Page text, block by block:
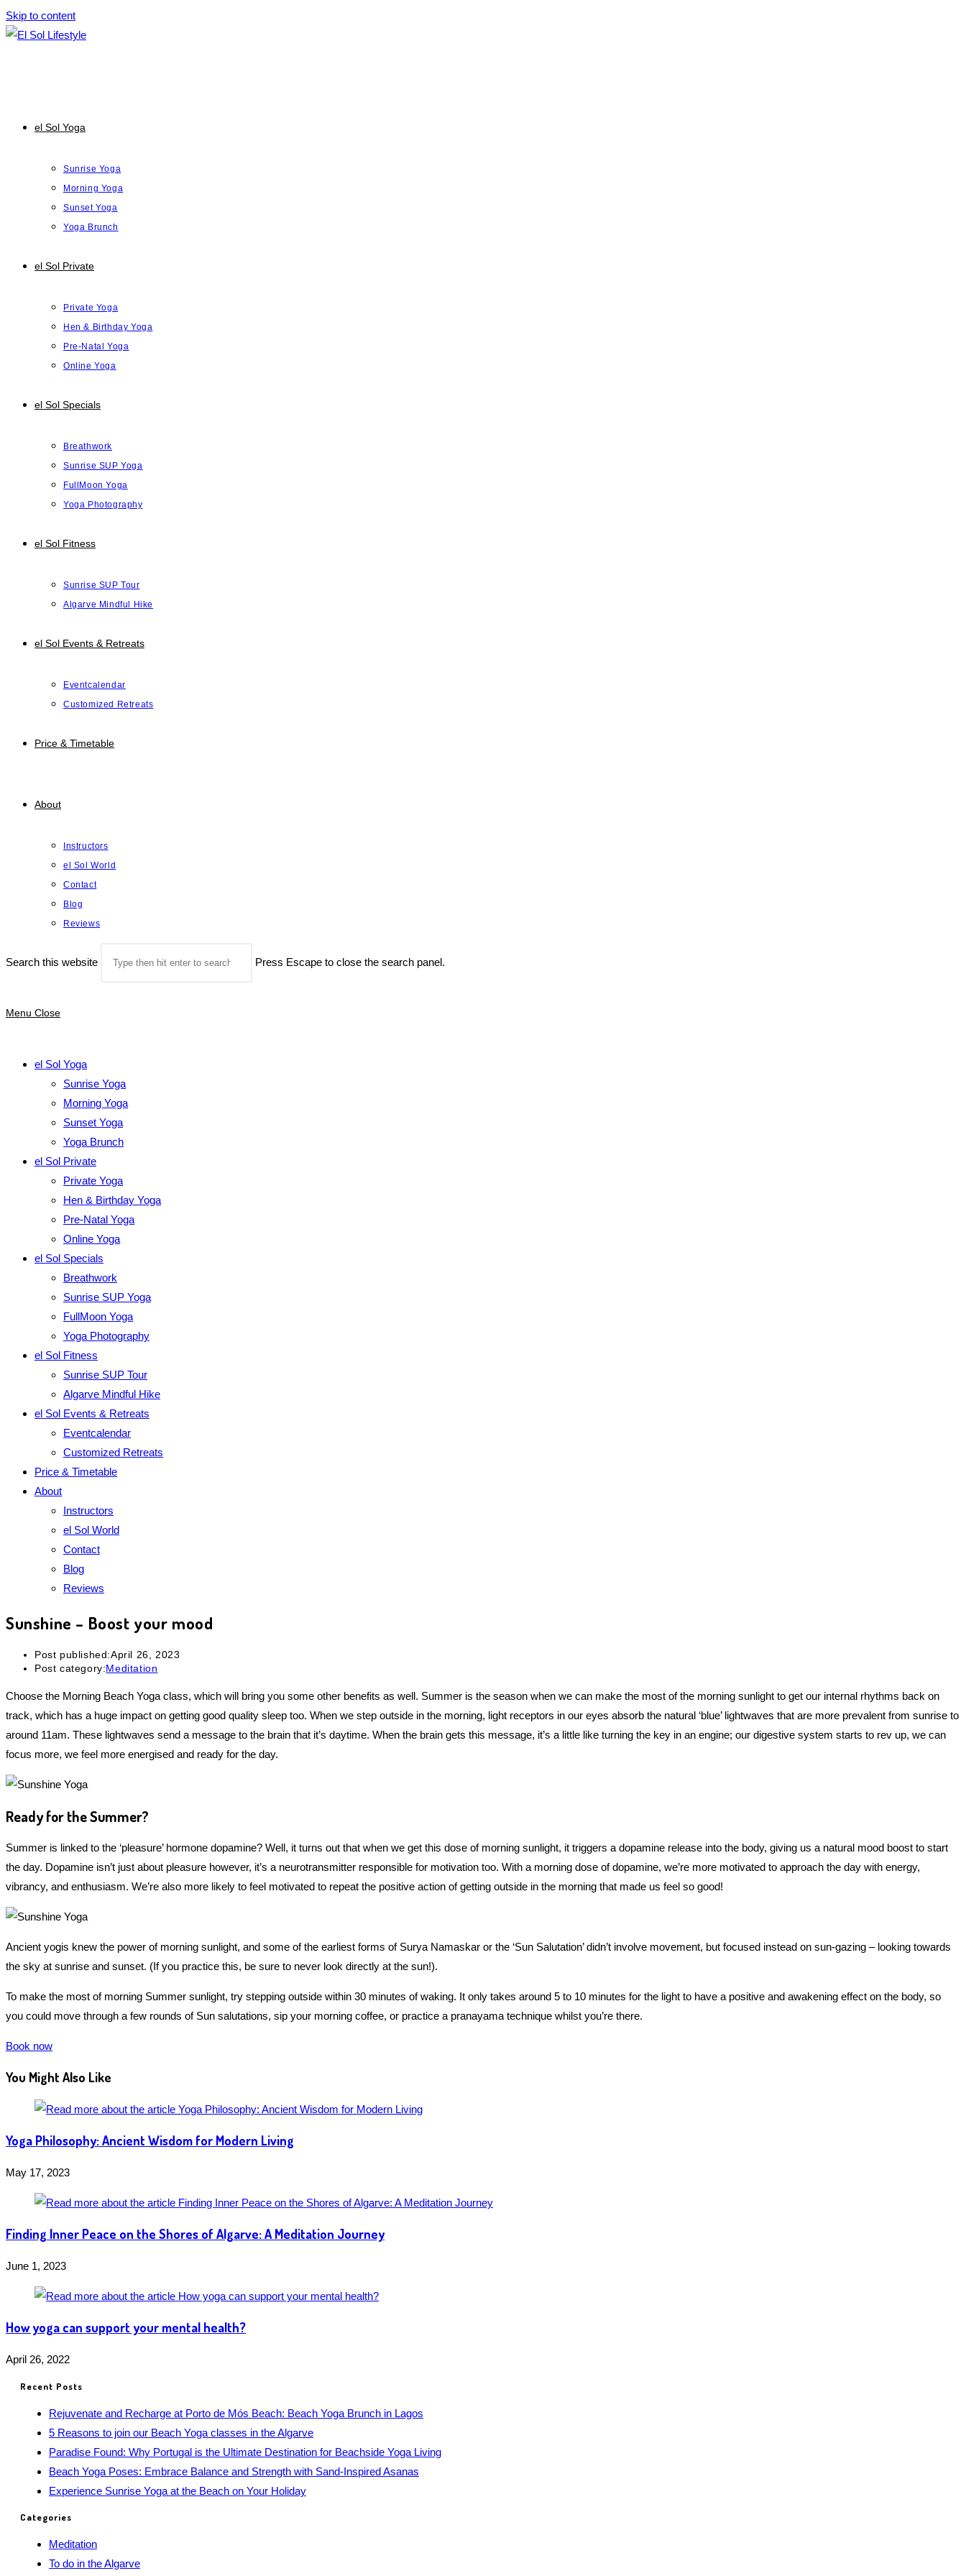
Skip to content
el Sol Yoga
Sunrise Yoga
Morning Yoga
Sunset Yoga
Yoga Brunch
el Sol Private
Private Yoga
Hen & Birthday Yoga
Pre-Natal Yoga
Online Yoga
el Sol Specials
Breathwork
Sunrise SUP Yoga
FullMoon Yoga
Yoga Photography
el Sol Fitness
Sunrise SUP Tour
Algarve Mindful Hike
el Sol Events & Retreats
Eventcalendar
Customized Retreats
Price & Timetable
About
Instructors
el Sol World
Contact
Blog
Reviews
Search this website Press Escape to close the search panel.
Menu Close
el Sol Yoga
Sunrise Yoga
Morning Yoga
Sunset Yoga
Yoga Brunch
el Sol Private
Private Yoga
Hen & Birthday Yoga
Pre-Natal Yoga
Online Yoga
el Sol Specials
Breathwork
Sunrise SUP Yoga
FullMoon Yoga
Yoga Photography
el Sol Fitness
Sunrise SUP Tour
Algarve Mindful Hike
el Sol Events & Retreats
Eventcalendar
Customized Retreats
Price & Timetable
About
Instructors
el Sol World
Contact
Blog
Reviews
Sunshine – Boost your mood
Post published:April 26, 2023
Post category:Meditation
Choose the Morning Beach Yoga class, which will bring you some other benefits as well. Summer is the season when we can make the most of the morning sunlight to get our internal rhythms back on
track, which has a huge impact on getting good quality sleep too. When we step outside in the morning, light receptors in our eyes absorb the natural ‘blue’ lightwaves that are more prevalent from sunrise to
around 11am. These lightwaves send a message to the brain that it’s daytime. When the brain gets this message, it’s a little like turning the key in an engine; our digestive system starts to rev up, we can
focus more, we feel more energised and ready for the day.
Ready for the Summer?
Summer is linked to the ‘pleasure’ hormone dopamine? Well, it turns out that when we get this dose of morning sunlight, it triggers a dopamine release into the body, giving us a natural mood boost to start
the day. Dopamine isn’t just about pleasure however, it’s a neurotransmitter responsible for motivation too. With a morning dose of dopamine, we’re more motivated to approach the day with energy,
vibrancy, and enthusiasm. We’re also more likely to feel motivated to repeat the positive action of getting outside in the morning that made us feel so good!
Ancient yogis knew the power of morning sunlight, and some of the earliest forms of Surya Namaskar or the ‘Sun Salutation’ didn’t involve movement, but focused instead on sun-gazing – looking towards
the sky at sunrise and sunset. (If you practice this, be sure to never look directly at the sun!).
To make the most of morning Summer sunlight, try stepping outside within 30 minutes of waking. It only takes around 5 to 10 minutes for the light to have a positive and awakening effect on the body, so
you could move through a few rounds of Sun salutations, sip your morning coffee, or practice a pranayama technique whilst you’re there.
Book now
You Might Also Like
Yoga Philosophy: Ancient Wisdom for Modern Living
May 17, 2023
Finding Inner Peace on the Shores of Algarve: A Meditation Journey
June 1, 2023
How yoga can support your mental health?
April 26, 2022
Recent Posts
Rejuvenate and Recharge at Porto de Mós Beach: Beach Yoga Brunch in Lagos
5 Reasons to join our Beach Yoga classes in the Algarve
Paradise Found: Why Portugal is the Ultimate Destination for Beachside Yoga Living
Beach Yoga Poses: Embrace Balance and Strength with Sand-Inspired Asanas
Experience Sunrise Yoga at the Beach on Your Holiday
Categories
Meditation
To do in the Algarve